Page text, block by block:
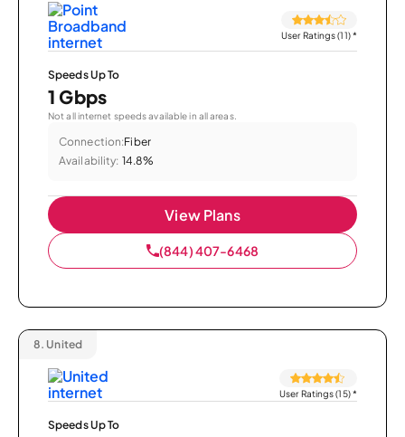
User Ratings (11)*
Speeds Up To
1 Gbps
Not all internet speeds available in all areas.
Connection:Fiber
Availability: 14.8%
View Plans
(844) 407-6468
8. United
User Ratings (15)*
Speeds Up To